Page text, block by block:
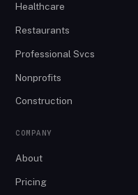
Healthcare
Restaurants
Professional Svcs
Nonprofits
Construction
COMPANY
About
Pricing